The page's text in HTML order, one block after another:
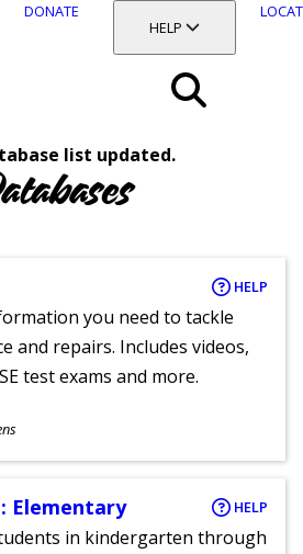
DONATE
TOGGLE SECTION
HELP
list updated.
HELP
you need to tackle
and repairs. Includes videos,
test exams and more.
Elementary HELP
in kindergarten through